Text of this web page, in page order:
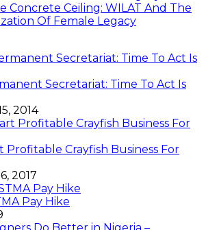
Concrete Ceiling: WILAT And The
Of Female Legacy
Secretariat: Time To Act Is
2014
Profitable Crayfish Business For
2017
Pay Hike